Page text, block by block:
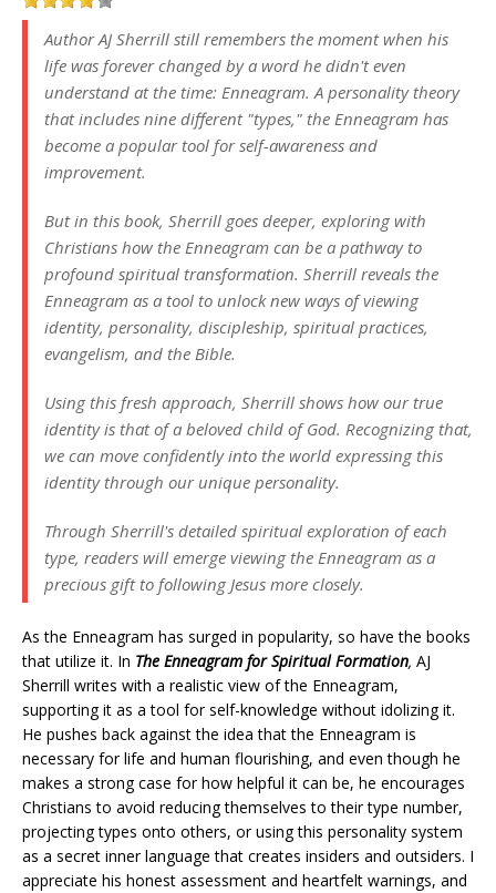
Author AJ Sherrill still remembers the moment when his
life was forever changed by a word he didn't even
understand at the time: Enneagram. A personality theory
that includes nine different "types," the Enneagram has
become a popular tool for self-awareness and
improvement.
But in this book, Sherrill goes deeper, exploring with
Christians how the Enneagram can be a pathway to
profound spiritual transformation. Sherrill reveals the
Enneagram as a tool to unlock new ways of viewing
identity, personality, discipleship, spiritual practices,
evangelism, and the Bible.
Using this fresh approach, Sherrill shows how our true
identity is that of a beloved child of God. Recognizing that,
we can move confidently into the world expressing this
identity through our unique personality.
Through Sherrill's detailed spiritual exploration of each
type, readers will emerge viewing the Enneagram as a
precious gift to following Jesus more closely.
As the Enneagram has surged in popularity, so have the books
that utilize it. In The Enneagram for Spiritual Formation, AJ
Sherrill writes with a realistic view of the Enneagram,
supporting it as a tool for self-knowledge without idolizing it.
He pushes back against the idea that the Enneagram is
necessary for life and human flourishing, and even though he
makes a strong case for how helpful it can be, he encourages
Christians to avoid reducing themselves to their type number,
projecting types onto others, or using this personality system
as a secret inner language that creates insiders and outsiders. I
appreciate his honest assessment and heartfelt warnings, and